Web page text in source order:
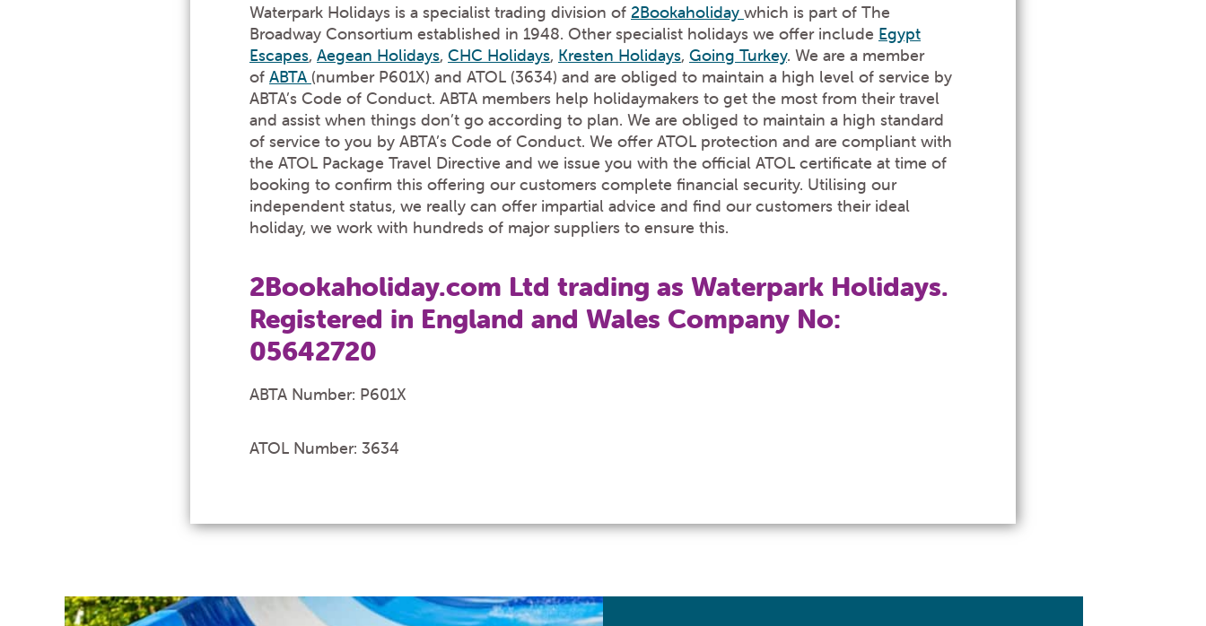
Waterpark Holidays is a specialist trading division of 2Bookaholiday which is part of The
Broadway Consortium established in 1948. Other specialist holidays we offer include Egypt
Escapes, Aegean Holidays, CHC Holidays, Kresten Holidays, Going Turkey. We are a member
of ABTA (number P601X) and ATOL (3634) and are obliged to maintain a high level of service by
ABTA’s Code of Conduct. ABTA members help holidaymakers to get the most from their travel
and assist when things don’t go according to plan. We are obliged to maintain a high standard
of service to you by ABTA’s Code of Conduct. We offer ATOL protection and are compliant with
the ATOL Package Travel Directive and we issue you with the official ATOL certificate at time of
booking to confirm this offering our customers complete financial security. Utilising our
independent status, we really can offer impartial advice and find our customers their ideal
holiday, we work with hundreds of major suppliers to ensure this.
2Bookaholiday.com Ltd trading as Waterpark Holidays.
Registered in England and Wales Company No:
05642720
ABTA Number: P601X
ATOL Number: 3634